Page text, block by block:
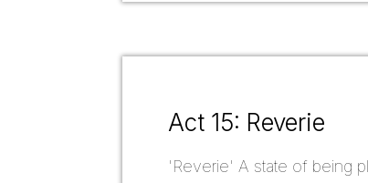
Act 15: Reverie
'Reverie' A state of being